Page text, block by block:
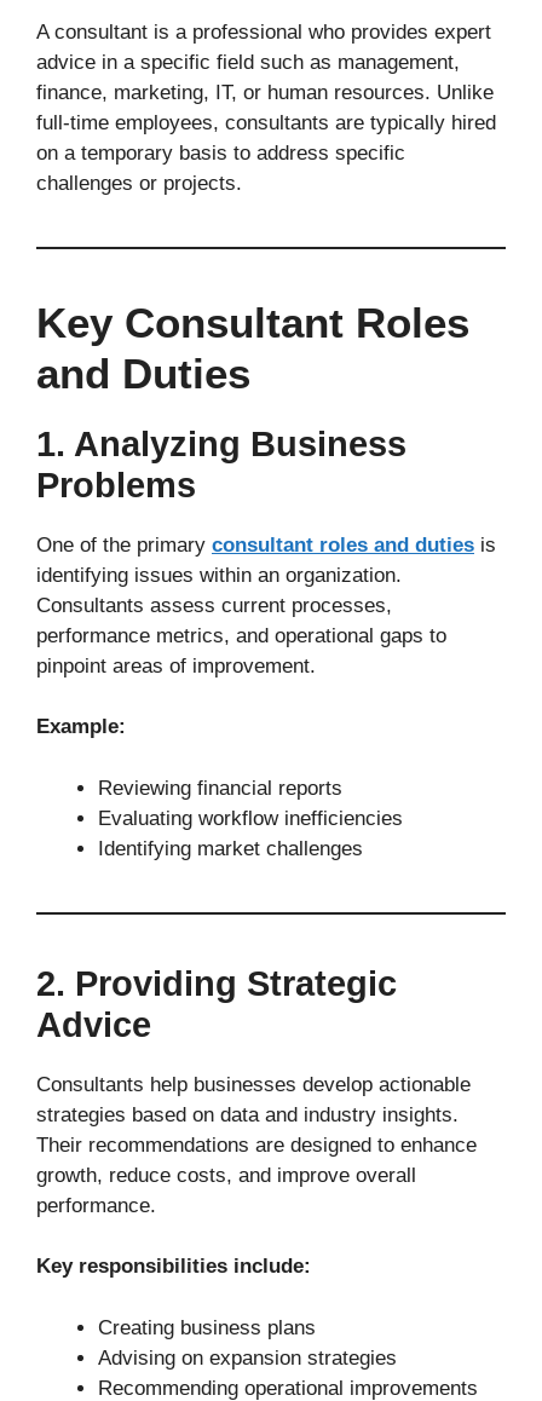
A consultant is a professional who provides expert
advice in a specific field such as management,
finance, marketing, IT, or human resources. Unlike
full-time employees, consultants are typically hired
on a temporary basis to address specific
challenges or projects.
Key Consultant Roles
and Duties
1. Analyzing Business
Problems
One of the primary consultant roles and duties is
identifying issues within an organization.
Consultants assess current processes,
performance metrics, and operational gaps to
pinpoint areas of improvement.
Example:
Reviewing financial reports
Evaluating workflow inefficiencies
Identifying market challenges
2. Providing Strategic
Advice
Consultants help businesses develop actionable
strategies based on data and industry insights.
Their recommendations are designed to enhance
growth, reduce costs, and improve overall
performance.
Key responsibilities include:
Creating business plans
Advising on expansion strategies
Recommending operational improvements